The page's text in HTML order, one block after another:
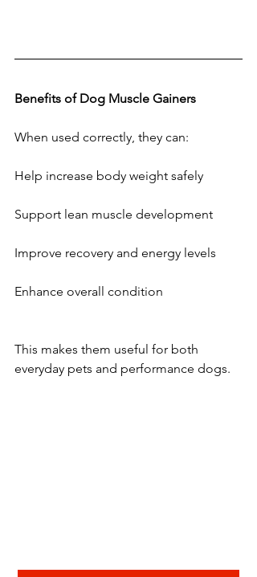
Benefits of Dog Muscle Gainers
When used correctly, they can:
Help increase body weight safely
Support lean muscle development
Improve recovery and energy levels
Enhance overall condition
This makes them useful for both
everyday pets and performance dogs.